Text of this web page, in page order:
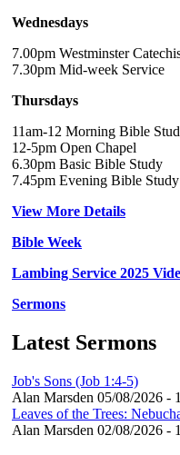
Wednesdays
7.00pm Westminster
7.30pm Mid-week Service
Thursdays
11am-12 Morning Bible
12-5pm Open Chapel
6.30pm Basic Bible Study
7.45pm Evening Bible Study
View More Details
Bible Week
Lambing Service 2025
Sermons
Latest Sermons
Job's Sons (Job 1:4-5)
Alan Marsden 05/08/2026 -
Leaves of the Trees:
Alan Marsden 02/08/2026 -